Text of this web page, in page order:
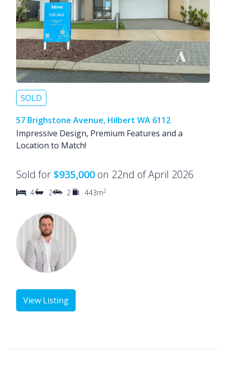
SOLD
57 Brighstone Avenue, Hilbert WA 6112
Impressive Design, Premium Features and a
Location to Match!
Sold for $935,000 on 22nd of April 2026
4 2 2 443m2
View Listing